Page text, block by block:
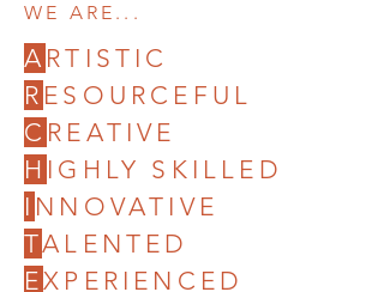
WE ARE...
A RTISTIC
R ESOURCEFUL
C REATIVE
H IGHLY SKILLED
I NNOVATIVE
TALENTED
EXPERIENCED